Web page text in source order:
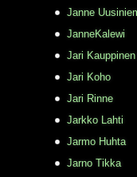
Janne
JanneKalewi
Jari Kauppinen
Jari Koho
Jari Rinne
Jarkko Lahti
Jarmo Huhta
Jarno Tikka